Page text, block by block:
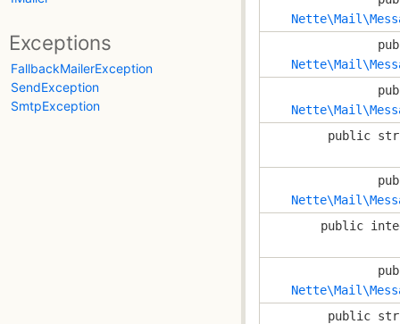
Exceptions
FallbackMailerException
SendException
SmtpException
public
public
public